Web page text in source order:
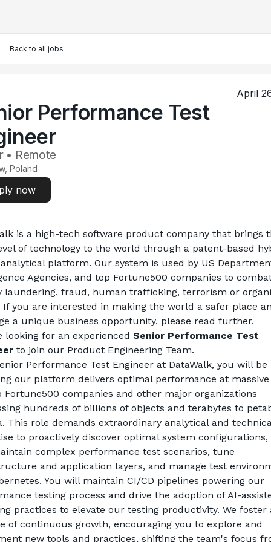
Back to all jobs
April
Performance Test
• Remote
Poland
now
is a high-tech software product company that brings
of technology to the world through a patent-based
platform. Our system is used by US
Agencies, and top Fortune500 companies to
laundering, fraud, human trafficking, terrorism or
you are interested in making the world a safer place
a unique business opportunity, please read further.
looking for an experienced Senior Performance Test
to join our Product Engineering Team.
Performance Test Engineer at DataWalk, you will be
our platform delivers optimal performance at massive
Fortune500 companies and other major organizations
hundreds of billions of objects and terabytes to
This role demands extraordinary analytical and
to proactively discover optimal system configurations,
complex performance test scenarios, tune
and application layers, and manage test
You will maintain CI/CD pipelines powering our
testing process and drive the adoption of AI-
practices to elevate our testing productivity. We foster
of continuous growth, encouraging you to explore and
new tools and practices, shifting the team's focus